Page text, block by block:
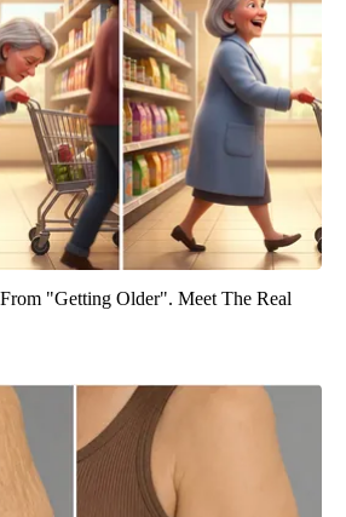
"Getting Older". Meet The Real